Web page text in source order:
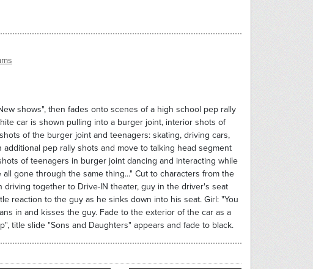
shows", then fades onto scenes of a high school pep rally
car is shown pulling into a burger joint, interior shots of
of the burger joint and teenagers: skating, driving cars,
pep rally shots and move to talking head segment
of teenagers in burger joint dancing and interacting while
gone through the same thing..." Cut to characters from the
together to Drive-IN theater, guy in the driver's seat
reaction to the guy as he sinks down into his seat. Girl: "You
in and kisses the guy. Fade to the exterior of the car as a
title slide "Sons and Daughters" appears and fade to black.